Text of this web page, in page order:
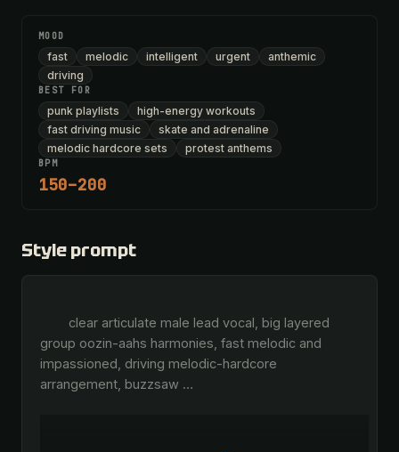
MOOD
fast melodic intelligent urgent
anthemic
driving
BEST FOR
punk playlists
high-energy workouts
fast driving music
skate and adrenaline
melodic hardcore sets
protest anthems
BPM
150–200
Style prompt
group oozin-aahs harmonies, fast melodic and
impassioned, driving melodic-hardcore
arrangement, buzzsaw …